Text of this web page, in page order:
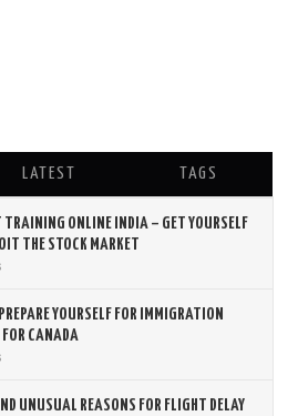
LATEST TAGS
TRAINING ONLINE INDIA – GET YOURSELF
THE STOCK MARKET
YOURSELF FOR IMMIGRATION
CANADA
UNUSUAL REASONS FOR FLIGHT DELAY